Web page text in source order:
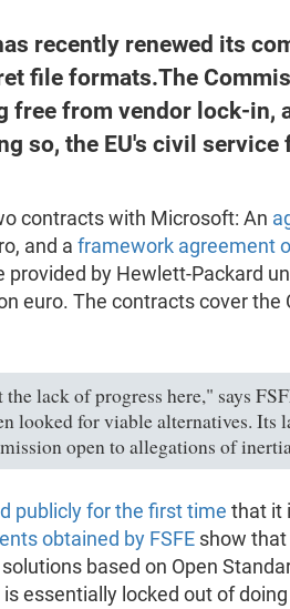
recently renewed its
file formats.The
free from vendor lock-in,
so, the EU's civil
contracts with Microsoft: An
and a framework agreement
provided by Hewlett-Packard
euro. The contracts cover the
lack of progress here," says
looked for viable alternatives. Its
open to allegations of
publicly for the first time that it
obtained by FSFEshow that
based on Open
essentially locked out of